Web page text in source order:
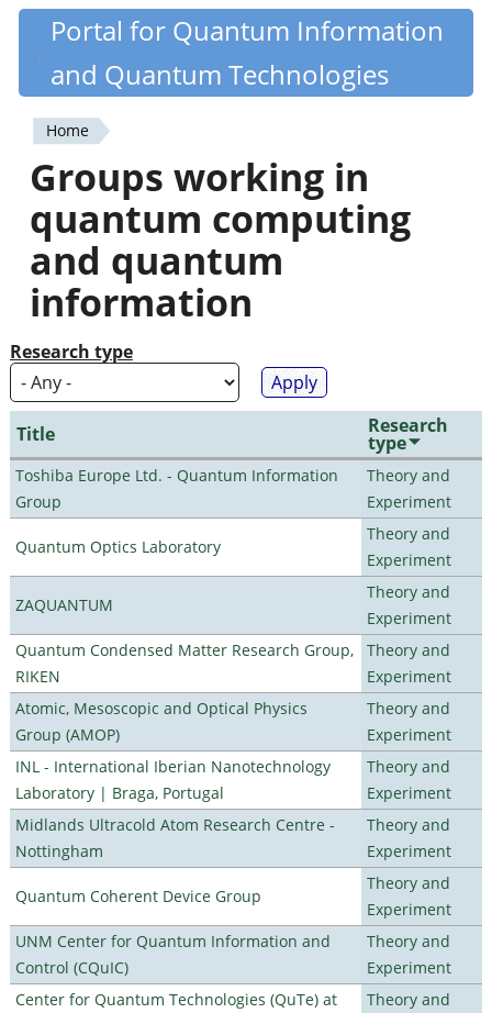
Skip
content
Quantiki
Portal for Quantum Information
and Quantum Technologies
You
are
here
Home
Groups working in
quantum computing
and quantum
information
Research type
Title Research
type
Toshiba Europe Ltd. - Quantum Information
Group
Theory and
Experiment
Quantum Optics Laboratory
Theory and
Experiment
ZAQUANTUM
Theory and
Experiment
Quantum Condensed Matter Research Group,
RIKEN
Theory and
Experiment
Atomic, Mesoscopic and Optical Physics
Group (AMOP)
Theory and
Experiment
INL - International Iberian Nanotechnology
Laboratory | Braga, Portugal
Theory and
Experiment
Midlands Ultracold Atom Research Centre -
Nottingham
Theory and
Experiment
Quantum Coherent Device Group
Theory and
Experiment
UNM Center for Quantum Information and
Control (CQuIC)
Theory and
Experiment
Center for Quantum Technologies (QuTe) at
Theory and